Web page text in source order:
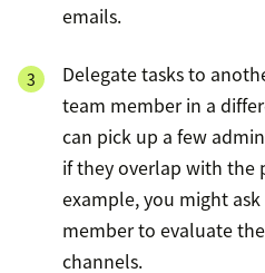
emails.
Delegate tasks to
team member in a
can pick up a few
if they overlap with the
example, you might
member to evaluate
channels.